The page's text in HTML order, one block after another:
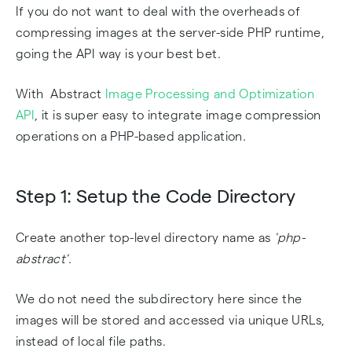
If you do not want to deal with the overheads of
compressing images at the server-side PHP runtime,
going the API way is your best bet.
With Abstract
Image Processing and Optimization
API
, it is super easy to integrate image compression
operations on a PHP-based application.
Step 1: Setup the Code Directory
Create another top-level directory name as 'php-
abstract'.
We do not need the subdirectory here since the
images will be stored and accessed via unique URLs,
instead of local file paths.